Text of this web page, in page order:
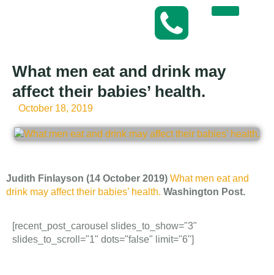
What men eat and drink may
affect their babies’ health.
October 18, 2019
Judith Finlayson (14 October 2019) What men eat and
drink may affect their babies’ health. Washington Post.
[recent_post_carousel slides_to_show="3"
slides_to_scroll="1" dots="false" limit="6"]